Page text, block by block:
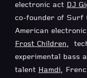
electronic act DJ
co-founder of Surf
American
Frost Children,
experimental bass
talent Hamdi,